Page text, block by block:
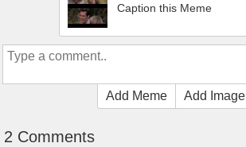
Caption this Meme
Add Meme Add Image
2 Comments